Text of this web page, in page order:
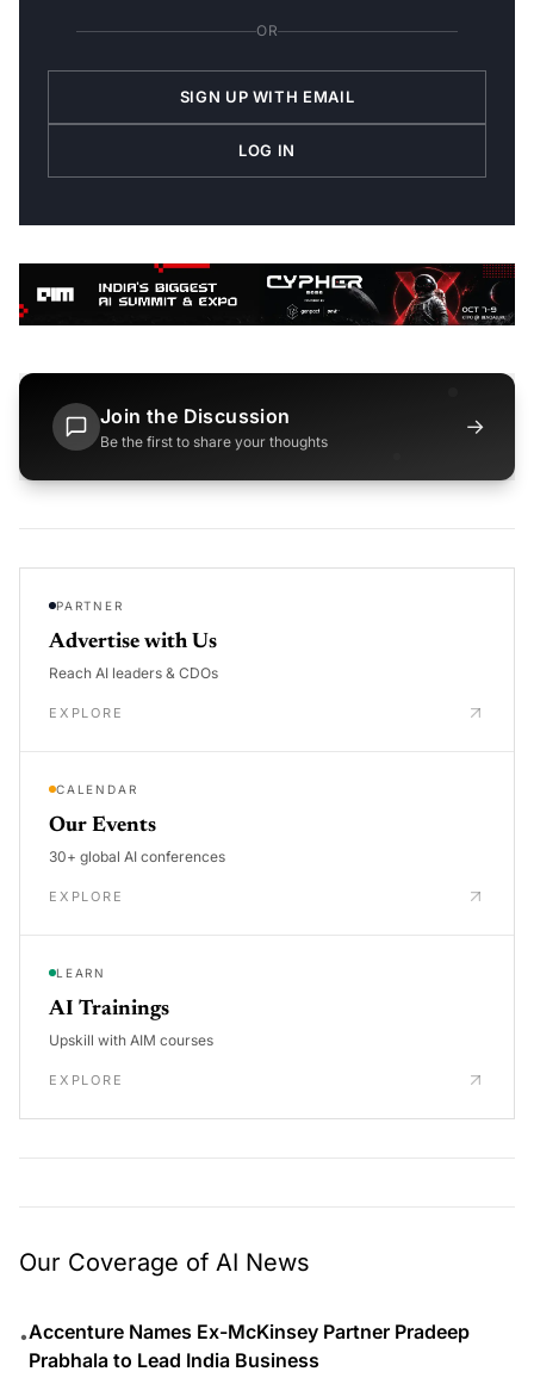
OR
SIGN UP WITH EMAIL
LOG IN
Join the Discussion
Be the first to share your thoughts
→
PARTNER
Advertise with Us
Reach AI leaders & CDOs
EXPLORE
CALENDAR
Our Events
30+ global AI conferences
EXPLORE
LEARN
AI Trainings
Upskill with AIM courses
EXPLORE
Our Coverage of AI News
•Accenture Names Ex-McKinsey Partner Pradeep
Prabhala to Lead India Business